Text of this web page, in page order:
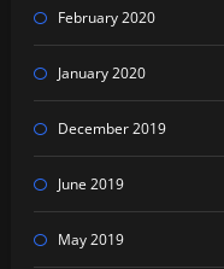
February 2020
January 2020
December 2019
June 2019
May 2019